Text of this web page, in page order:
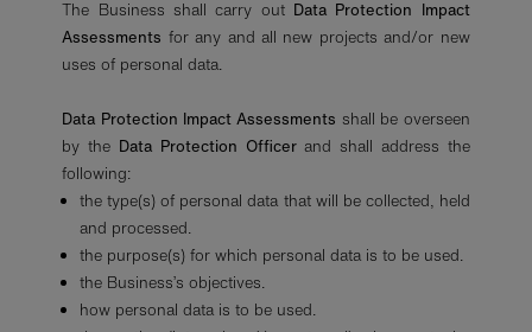
The Business shall carry out Data Protection Impact
Assessments for any and all new projects and/or new
uses of personal data.
Data Protection Impact Assessments shall be overseen
by the Data Protection Officerand shall address the
following:
the type(s) of personal data that will be collected, held
and processed.
the purpose(s) for which personal data is to be used.
the Business’s objectives.
how personal data is to be used.